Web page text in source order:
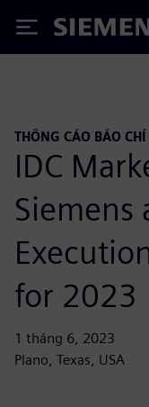
Siemens
THÔNG CÁO BÁO CHÍ
IDC
Siemens
for 2023
1 tháng 6, 2023
Plano, Texas, USA